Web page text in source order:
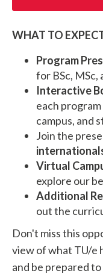
WHAT TO
Program
for BSc, MSc,
Interactive
each
campus, and
Join the
Virtual
explore our
Additional
out the
Don't miss this
view of what TU/e
and be prepared